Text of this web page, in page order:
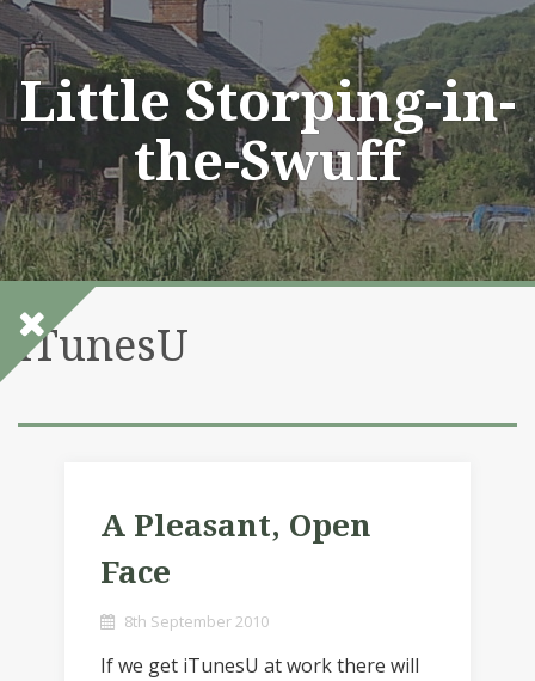
Skip
to
content
Little Storping-in-
the-Swuff
iTunesU
A Pleasant, Open
Face
8th September 2010
If we get iTunesU at work there will